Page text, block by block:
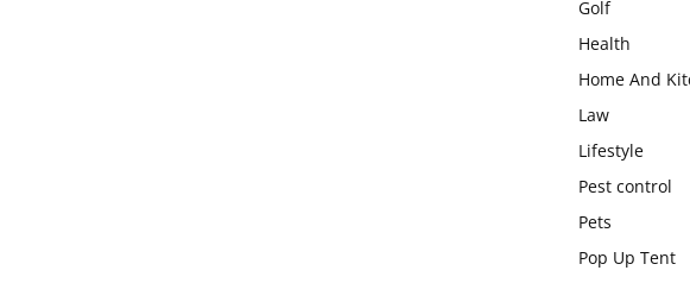
Golf
Health
Home And
Law
Lifestyle
Pest control
Pets
Pop Up Tent